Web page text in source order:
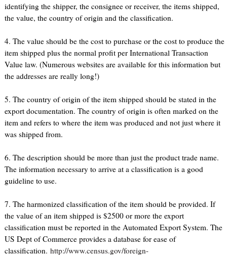
identifying the shipper, the consignee or receiver, the items shipped,
the value, the country of origin and the classification.
4. The value should be the cost to purchase or the cost to produce the
item shipped plus the normal profit per International Transaction
Value law. (Numerous websites are available for this information but
the addresses are really long!)
5. The country of origin of the item shipped should be stated in the
export documentation. The country of origin is often marked on the
item and refers to where the item was produced and not just where it
was shipped from.
6. The description should be more than just the product trade name.
The information necessary to arrive at a classification is a good
guideline to use.
7. The harmonized classification of the item should be provided. If
the value of an item shipped is $2500 or more the export
classification must be reported in the Automated Export System. The
US Dept of Commerce provides a database for ease of
classification. http://www.census.gov/foreign-